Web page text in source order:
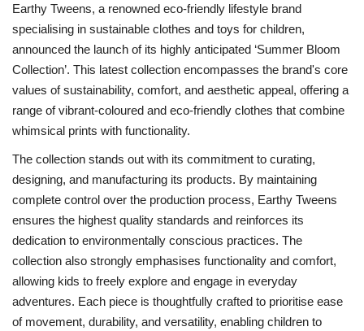
Earthy Tweens, a renowned eco-friendly lifestyle brand
specialising in sustainable clothes and toys for children,
announced the launch of its highly anticipated ‘Summer Bloom
Collection’. This latest collection encompasses the brand's core
values of sustainability, comfort, and aesthetic appeal, offering a
range of vibrant-coloured and eco-friendly clothes that combine
whimsical prints with functionality.
The collection stands out with its commitment to curating,
designing, and manufacturing its products. By maintaining
complete control over the production process, Earthy Tweens
ensures the highest quality standards and reinforces its
dedication to environmentally conscious practices. The
collection also strongly emphasises functionality and comfort,
allowing kids to freely explore and engage in everyday
adventures. Each piece is thoughtfully crafted to prioritise ease
of movement, durability, and versatility, enabling children to